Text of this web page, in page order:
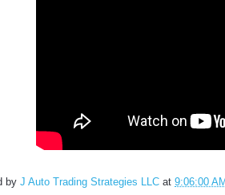
by J Auto Trading Strategies LLC at 9:06:00